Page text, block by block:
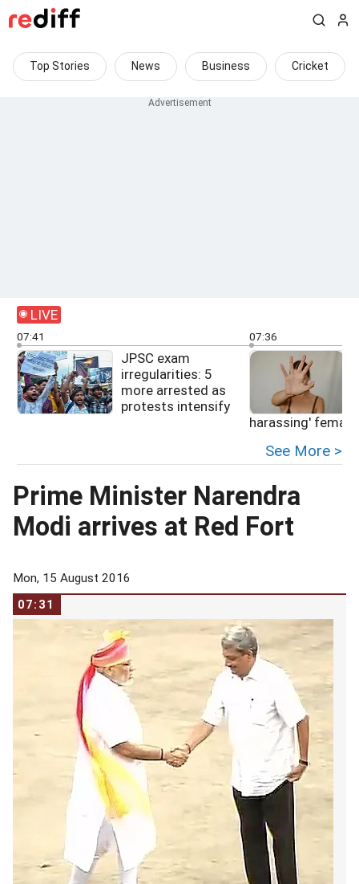
Top Stories News Business Cricket
LIVE
07:41
JPSC exam
irregularities: 5
more arrested as
protests intensify
07:36
harassing'
See More >
Prime Minister Narendra
Modi arrives at Red Fort
Mon, 15 August 2016
07:31